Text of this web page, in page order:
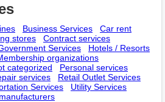
Business Services
Car rent
stores
Contract services
Services
Hotels / Resorts
оrganizations
categorized
Personal services
services
Retail Outlet Services
Services
Utility Services